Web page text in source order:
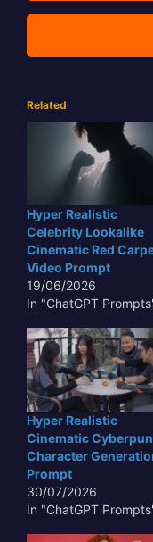
Related
Hyper Realistic
Celebrity Lookalike
Cinematic Red
Video Prompt
19/06/2026
In "ChatGPT
Hyper Realistic
Cinematic
Character
Prompt
30/07/2026
In "ChatGPT